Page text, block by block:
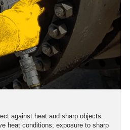
against heat and sharp objects.
heat conditions; exposure to sharp